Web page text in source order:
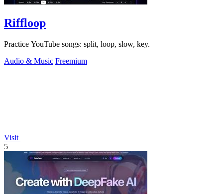
Riffloop
Practice YouTube songs: split, loop, slow, key.
Audio & Music Freemium
Visit
5